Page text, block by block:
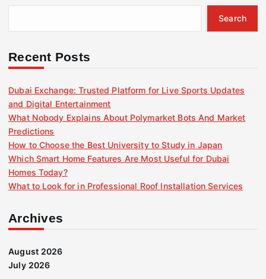
f
r
Search
Recent Posts
Dubai Exchange: Trusted Platform for Live Sports Updates
and Digital Entertainment
What Nobody Explains About Polymarket Bots And Market
Predictions
How to Choose the Best University to Study in Japan
Which Smart Home Features Are Most Useful for Dubai
Homes Today?
What to Look for in Professional Roof Installation Services
Archives
August 2026
July 2026